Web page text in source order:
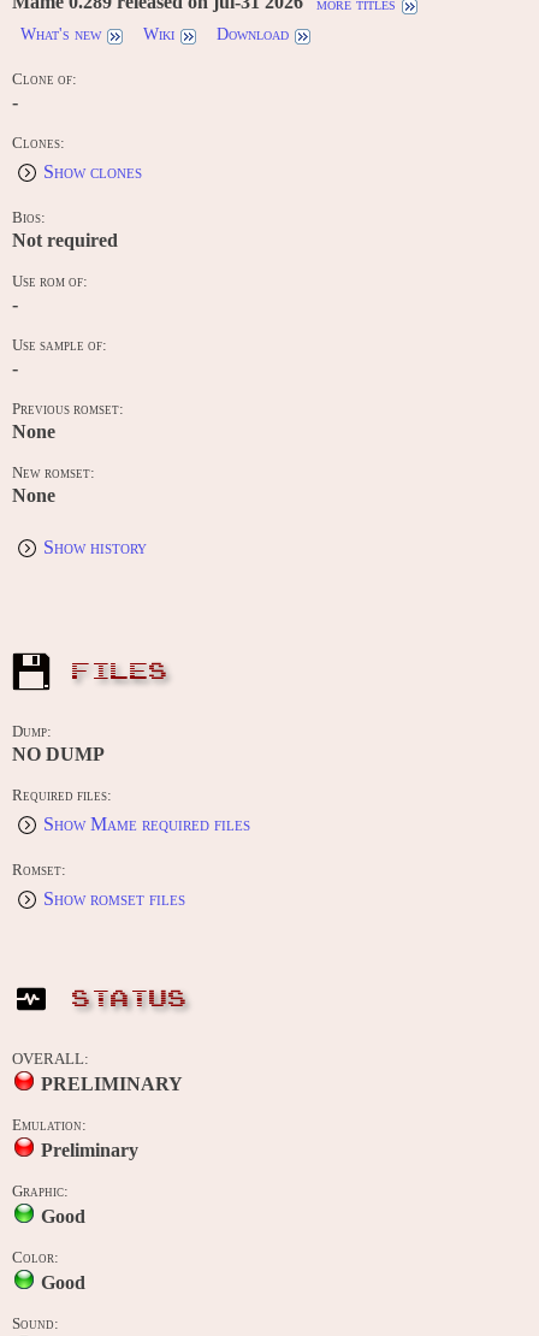
more titles
What's new
Wiki Download
Clone of:
-
Clones:
Show clones
Bios:
Not required
Use rom of:
-
Use sample of:
-
Previous romset:
None
New romset:
None
Show history
FILES
Dump:
NO DUMP
Required files:
Show Mame required files
Romset:
Show romset files
STATUS
OVERALL:
PRELIMINARY
Emulation:
Preliminary
Graphic:
Good
Color:
Good
Sound: